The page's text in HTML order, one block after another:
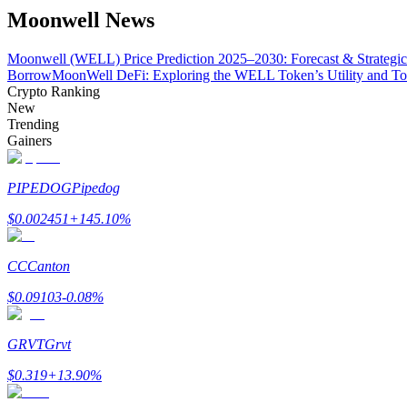
Become a Copy Trader
Information
Moonwell News
Moonwell (WELL) Price Prediction 2025–2030: Forecast &
BorrowMoonWell DeFi: Exploring the WELL Token’s Utility and
Crypto Ranking
New
Trending
Gainers
PIPEDOGPipedog
$0.002451+145.10%
CCCanton
$0.09103-0.08%
GRVTGrvt
$0.319+13.90%